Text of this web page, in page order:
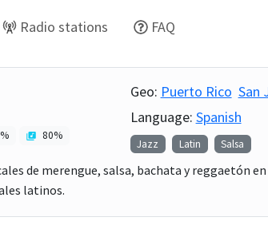
Radio stations FAQ
% 80%
Geo: Puerto Rico San
Language: Spanish
Jazz Latin Salsa
de merengue, salsa, bachata y reggaetón
latinos.